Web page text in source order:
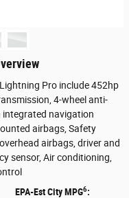
Pro include 452hp
4-wheel anti-
integrated navigation
airbags, Safety
airbags, driver and
sensor, Air conditioning,
EPA-Est City MPG6: